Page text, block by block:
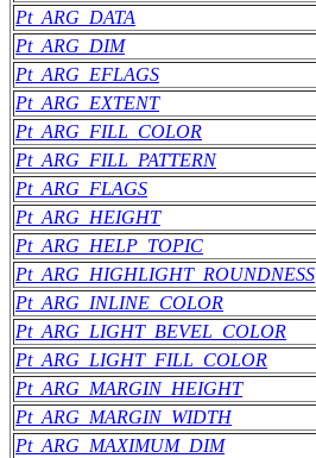
Pt_ARG_DATA
Pt_ARG_DIM
Pt_ARG_EFLAGS
Pt_ARG_EXTENT
Pt_ARG_FILL_COLOR
Pt_ARG_FILL_PATTERN
Pt_ARG_FLAGS
Pt_ARG_HEIGHT
Pt_ARG_HELP_TOPIC
Pt_ARG_HIGHLIGHT_ROUNDNESS
Pt_ARG_INLINE_COLOR
Pt_ARG_LIGHT_BEVEL_COLOR
Pt_ARG_LIGHT_FILL_COLOR
Pt_ARG_MARGIN_HEIGHT
Pt_ARG_MARGIN_WIDTH
Pt_ARG_MAXIMUM_DIM